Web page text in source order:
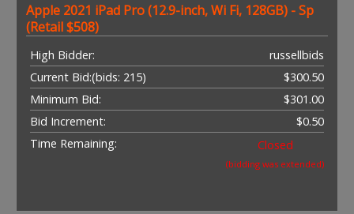
Apple 2021 iPad Pro (12.9-inch, Wi Fi, 128GB) - Sp
(Retail $508)
High Bidder:
russellbids
Current Bid:
$300.50
(bids: 215)
Minimum Bid:
$301.00
Bid Increment:
$0.50
Time Remaining:
Closed
(bidding was extended)